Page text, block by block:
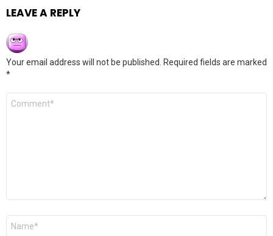
LEAVE A REPLY
Your email address will not be published.
Required fields are marked
*
Comment
Name